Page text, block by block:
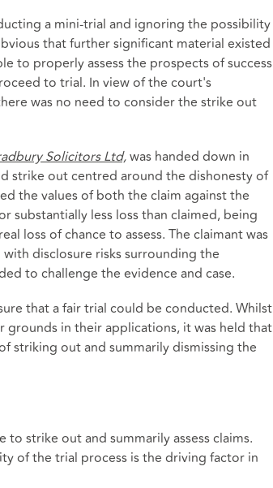
a mini-trial and ignoring the possibility
that further significant material existed
to properly assess the prospects of success
to trial. In view of the court's
was no need to consider the strike out
Solicitors Ltd,was handed down in
strike out centred around the dishonesty of
the values of both the claim against the
substantially less loss than claimed, being
loss of chance to assess. The claimant was
disclosure risks surrounding the
to challenge the evidence and case.
that a fair trial could be conducted. Whilst
in their applications, it was held that
striking out and summarily dismissing the
strike out and summarily assess claims.
of the trial process is the driving factor in